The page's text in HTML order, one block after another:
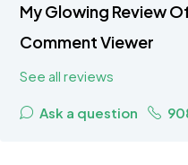
My Glowing Review
Comment Viewer
See all reviews
Ask a question